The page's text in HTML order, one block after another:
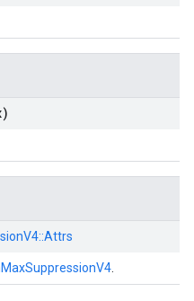
Attrs